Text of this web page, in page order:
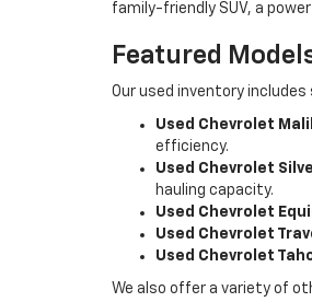
family-friendly SUV, a
Featured
Our used inventory
Used Chevrolet
efficiency.
Used Chevrolet
hauling capacity.
Used Chevrolet
Used Chevrolet
Used Chevrolet
We also offer a variety of